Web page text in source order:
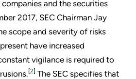
and the securities
2017, SEC Chairman Jay
scope and severity of risks
have increased
vigilance is required to
[2] The SEC specifies that